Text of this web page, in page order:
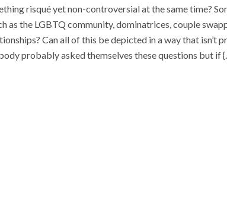
risqué yet non-controversial at the same time?
as the LGBTQ community, dominatrices, couple
Can all of this be depicted in a way that isn’t
probably asked themselves these questions but if